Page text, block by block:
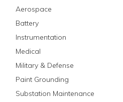
Aerospace
Battery
Instrumentation
Medical
Military & Defense
Paint Grounding
Substation Maintenance